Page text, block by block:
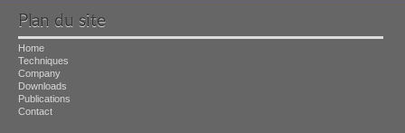
Plan du site
Home
Techniques
Company
Downloads
Publications
Contact